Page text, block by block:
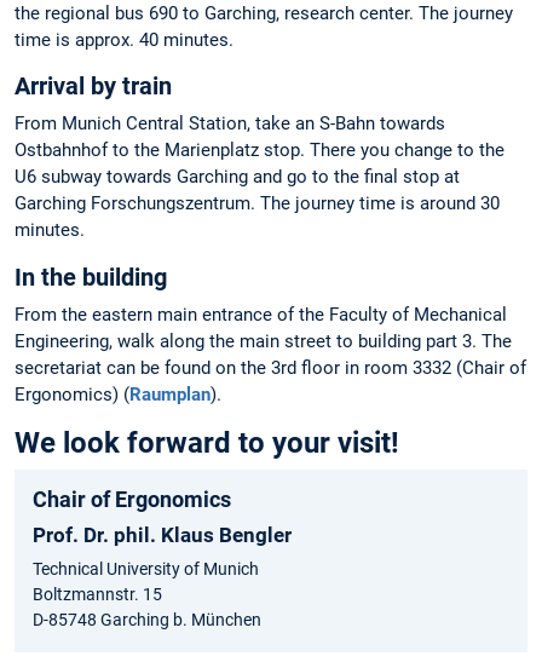
the regional bus 690 to Garching, research center. The journey
time is approx. 40 minutes.
Arrival by train
From Munich Central Station, take an S-Bahn towards
Ostbahnhof to the Marienplatz stop. There you change to the
U6 subway towards Garching and go to the final stop at
Garching Forschungszentrum. The journey time is around 30
minutes.
In the building
From the eastern main entrance of the Faculty of Mechanical
Engineering, walk along the main street to building part 3. The
secretariat can be found on the 3rd floor in room 3332 (Chair of
Ergonomics) (Raumplan).
We look forward to your visit!
Chair of Ergonomics
Prof. Dr. phil. Klaus Bengler
Technical University of Munich
Boltzmannstr. 15
D-85748 Garching b. München